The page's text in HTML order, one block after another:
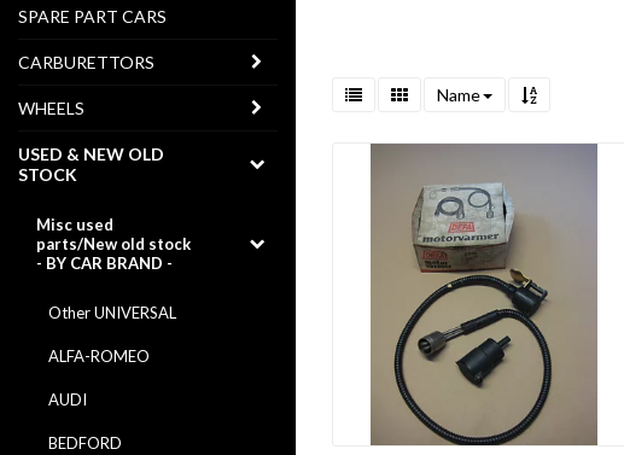
SPARE PART CARS
CARBURETTORS
WHEELS
USED & NEW OLD
STOCK
Misc used
parts/New old stock
- BY CAR BRAND -
Other UNIVERSAL
ALFA-ROMEO
AUDI
BEDFORD
Name